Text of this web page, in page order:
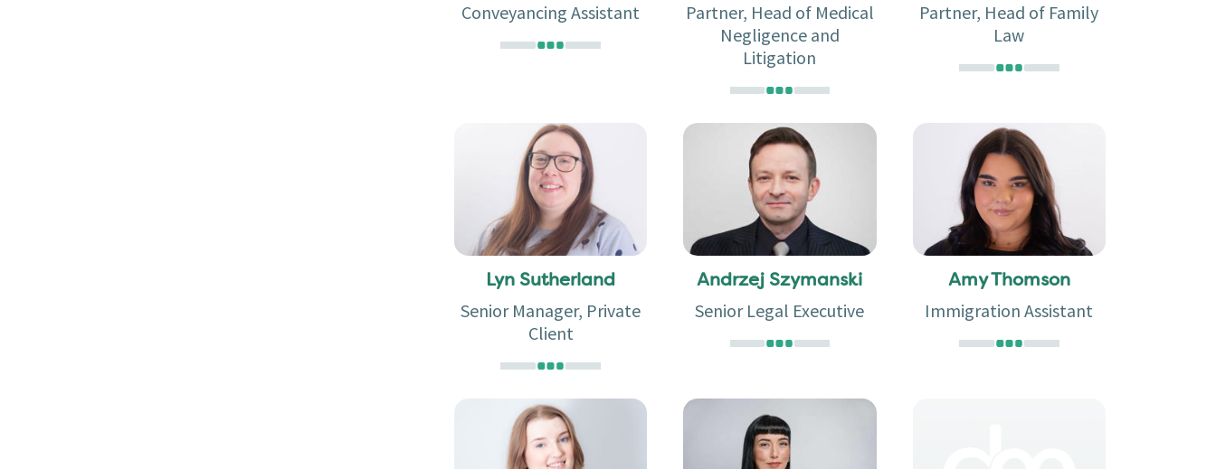
Conveyancing Assistant
Partner, Head of Medical
Negligence and
Litigation
Partner, Head of Family
Law
Lyn Sutherland
Senior Manager, Private
Client
Andrzej Szymanski
Senior Legal Executive
Amy Thomson
Immigration Assistant